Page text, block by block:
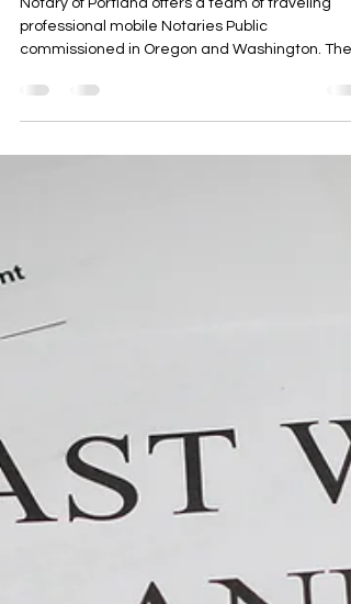
Oregon and Washington
Notary of Portland offers a team of traveling
mobile...